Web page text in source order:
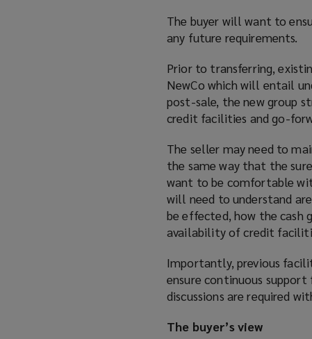
The buyer will want to
any future requirements.
Prior to transferring,
NewCo which will entail
post-sale, the new group
credit facilities and go-
The seller may need to
the same way that the
want to be comfortable
will need to understand
be effected, how the cash
availability of credit
Importantly, previous
ensure continuous
discussions are required
The buyer’s view